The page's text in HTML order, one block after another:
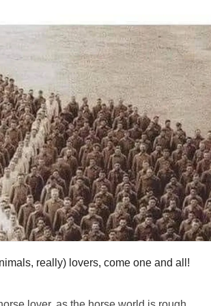
stayed and ignored the very obvious red
charge on him from a prior relationship.
on that he did punch her when he swore up
yell at me on my lunch breaks that I
One time when I didn’t text him back
Getting called every name in the book,
kick me, choke me, punch me in the
my hair, grab me so I wasn’t able to
call or leave on my own free will.
time he kicked me in my leg so hard I
broken my ankle, causing me to be in
vessels in my eye burst. I always had
to die.
into therapy just a few months ago. It
grabbed the valuables I had, my dog,
really) lovers, come one and all!